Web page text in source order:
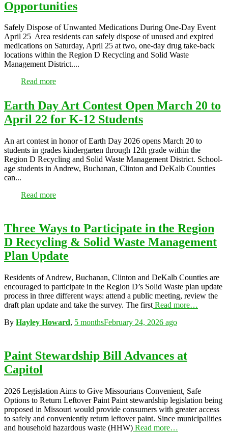
Opportunities
Safely Dispose of Unwanted Medications During One-Day Event
April 25 Area residents can safely dispose of unused and expired
medications on Saturday, April 25 at two, one-day drug take-back
locations within the Region D Recycling and Solid Waste
Management District....
Read more
Earth Day Art Contest Open March 20 to
April 22 for K-12 Students
An art contest in honor of Earth Day 2026 opens March 20 to
students in grades kindergarten through 12th grade within the
Region D Recycling and Solid Waste Management District. School-
age students in Andrew, Buchanan, Clinton and DeKalb Counties
can...
Read more
Three Ways to Participate in the Region
D Recycling & Solid Waste Management
Plan Update
Residents of Andrew, Buchanan, Clinton and DeKalb Counties are
encouraged to participate in the Region D’s Solid Waste plan update
process in three different ways: attend a public meeting, review the
draft plan update and take the survey. The first Read more…
By Hayley Howard, 5 monthsFebruary 24, 2026 ago
Paint Stewardship Bill Advances at
Capitol
2026 Legislation Aims to Give Missourians Convenient, Safe
Options to Return Leftover Paint Paint stewardship legislation being
proposed in Missouri would provide consumers with greater access
to safely and conveniently return leftover paint. Since municipalities
and household hazardous waste (HHW) Read more…